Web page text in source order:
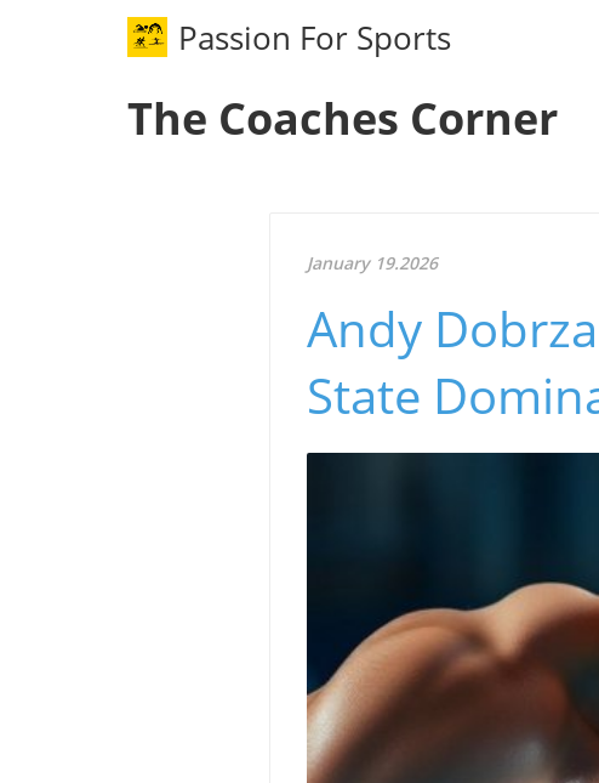
Passion For Sports
The Coaches Corner
January 19.2026
Andy
State